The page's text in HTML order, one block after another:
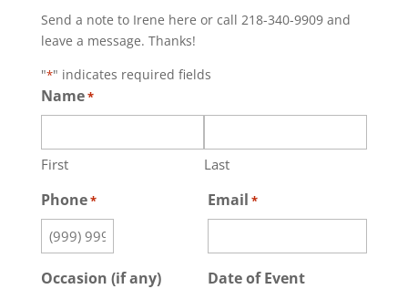
Send a note to Irene here or call 218-340-9909 and
leave a message. Thanks!
"*" indicates required fields
Name*
First Last
Phone* Email *
Occasion (if any) Date of Event